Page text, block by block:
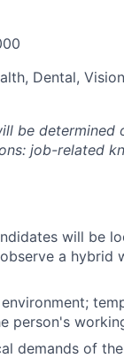
Dental,
be determined
job-related
will be
a
person's
demands of